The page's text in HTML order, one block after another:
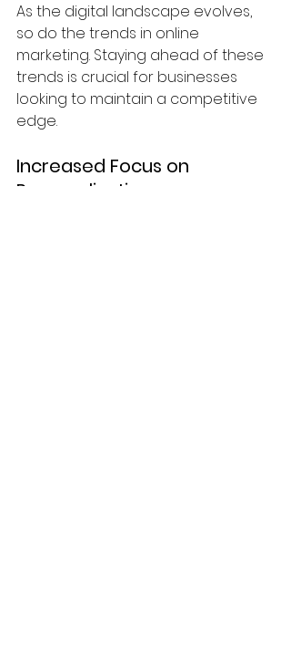
As the digital landscape evolves,
so do the trends in online
marketing. Staying ahead of these
trends is crucial for businesses
looking to maintain a competitive
edge.
Increased Focus on
Personalization